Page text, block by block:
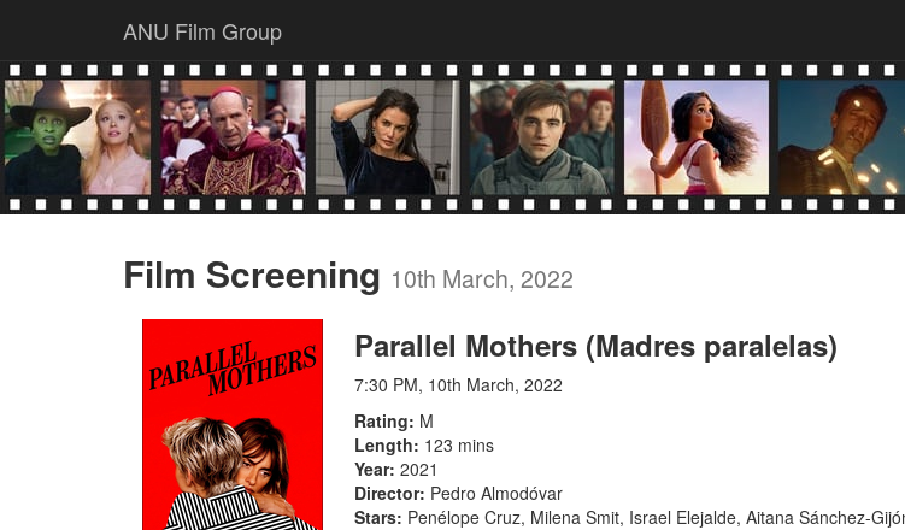
ANU Film Group
Film Screening 10th March, 2022
Parallel Mothers (Madres paralelas)
7:30 PM, 10th March, 2022
Rating M
Length 123 mins
Year 2021
Director Pedro Almodóvar
Stars Penélope Cruz, Milena Smit, Israel Elejalde, Aitana Sánchez-